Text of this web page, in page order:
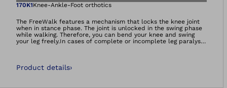
Open image in
170K1Knee-Ankle-Foot orthotics
The FreeWalk features a mechanism that locks the knee joint
when in stance phase. The joint is unlocked in the swing phase
while walking. Therefore, you can bend your knee and swing
your leg freely.In cases of complete or incomplete leg paralysis
stability. The FreeWalk features a very lightweight and slim
Product details›